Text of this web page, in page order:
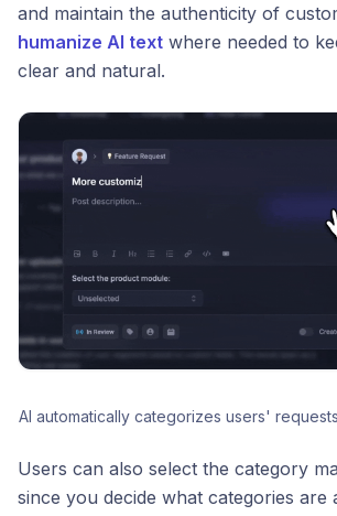
and maintain the authenticity of
humanize AI text where needed to
clear and natural.
AI automatically categorizes users'
Users can also select the category
since you decide what categories are